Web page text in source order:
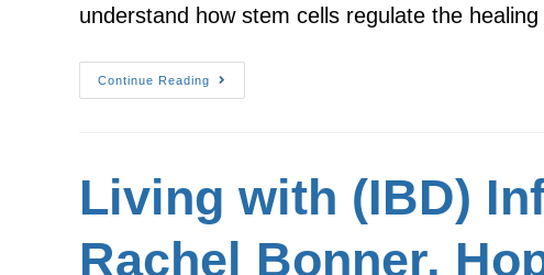
understand how stem cells regulate the
Continue Reading
Living with (IBD)
Rachel Bonner,